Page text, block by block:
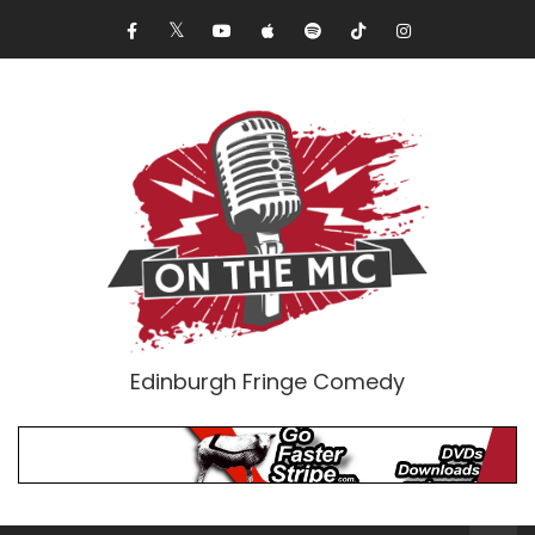
Edinburgh Fringe Comedy